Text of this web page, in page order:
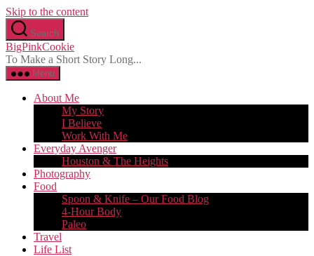
Skip to the content
Search
BigPinkCookie
To Make a Short Story Long...
Menu
About Me
My Story
I Believe
Work With Me
Everyday Avenger
Houston & The Heights
Photography
Food
Spoon & Knife – Our Food Blog
4-Hour Body
Paleo
Travel
Life List